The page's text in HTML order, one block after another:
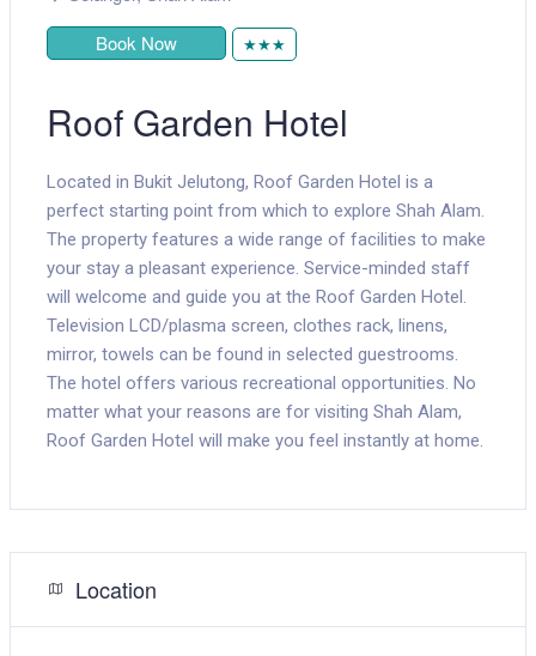
Book Now
★★★
Roof Garden Hotel
Located in Bukit Jelutong, Roof Garden Hotel is a
perfect starting point from which to explore Shah Alam.
The property features a wide range of facilities to make
your stay a pleasant experience. Service-minded staff
will welcome and guide you at the Roof Garden Hotel.
Television LCD/plasma screen, clothes rack, linens,
mirror, towels can be found in selected guestrooms.
The hotel offers various recreational opportunities. No
matter what your reasons are for visiting Shah Alam,
Roof Garden Hotel will make you feel instantly at home.
Location